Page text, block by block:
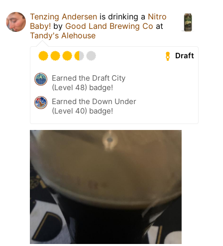
Tenzing Andersen is drinking a Nitro
Baby! by Good Land Brewing Co at
Tandy's Alehouse
Draft
Earned the Draft City
(Level 48) badge!
Earned the Down Under
(Level 40) badge!